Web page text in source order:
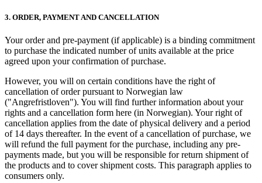
3. ORDER, PAYMENT AND CANCELLATION
Your order and pre-payment (if applicable) is a binding commitment
to purchase the indicated number of units available at the price
agreed upon your confirmation of purchase.
However, you will on certain conditions have the right of
cancellation of order pursuant to Norwegian law
("Angrefristloven"). You will find further information about your
rights and a cancellation form here (in Norwegian). Your right of
cancellation applies from the date of physical delivery and a period
of 14 days thereafter. In the event of a cancellation of purchase, we
will refund the full payment for the purchase, including any pre-
payments made, but you will be responsible for return shipment of
the products and to cover shipment costs. This paragraph applies to
consumers only.